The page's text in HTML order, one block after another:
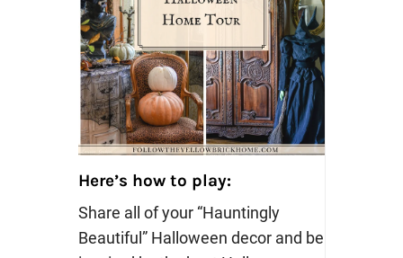
Here’s how to play:
Share all of your “Hauntingly
Beautiful” Halloween decor and be